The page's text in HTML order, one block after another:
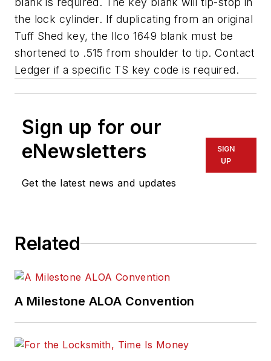
the lock cylinder. If duplicating from an original
Tuff Shed key, the Ilco 1649 blank must be
shortened to .515 from shoulder to tip. Contact
Ledger if a specific TS key code is required.
Sign up for our
eNewsletters
Get the latest news and updates
SIGN
UP
Related
A Milestone ALOA Convention